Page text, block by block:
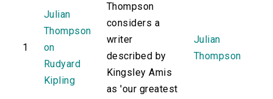
1
Julian
Thompson
on
Rudyard
Kipling
Thompson
considers a
writer
described by
Kingsley Amis
as 'our greatest
Julian
Thompson